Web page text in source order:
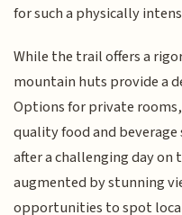
for such a physically
While the trail offers a
mountain huts provide a
Options for private
quality food and
after a challenging day on
augmented by stunning
opportunities to spot